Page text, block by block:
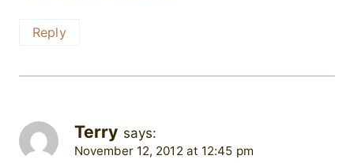
Reply
Terry says:
November 12, 2012 at 12:45 pm